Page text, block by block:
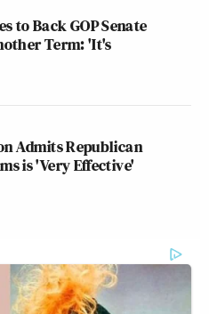
to Back GOP Senate
Term: 'It's
Admits Republican
is 'Very Effective'